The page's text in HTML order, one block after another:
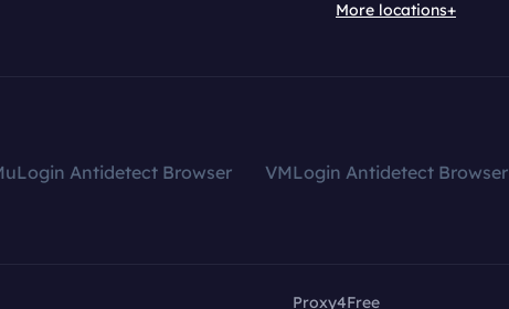
More locations+
Antidetect Browser VMLogin Antidetect Browser
Proxy4Free